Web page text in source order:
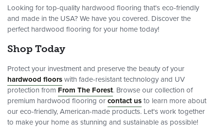
Looking for top-quality hardwood flooring that's eco-friendly
and made in the USA? We have you covered. Discover the
perfect hardwood flooring for your home today!
Shop Today
Protect your investment and preserve the beauty of your
hardwood floorswith fade-resistant technology and UV
protection from From The Forest. Browse our collection of
premium hardwood flooring orcontact usto learn more about
our eco-friendly, American-made products. Let's work together
to make your home as stunning and sustainable as possible!